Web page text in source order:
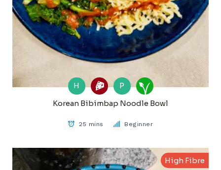
H
P
Korean Bibimbap Noodle Bowl
25 mins Beginner
High Fibre